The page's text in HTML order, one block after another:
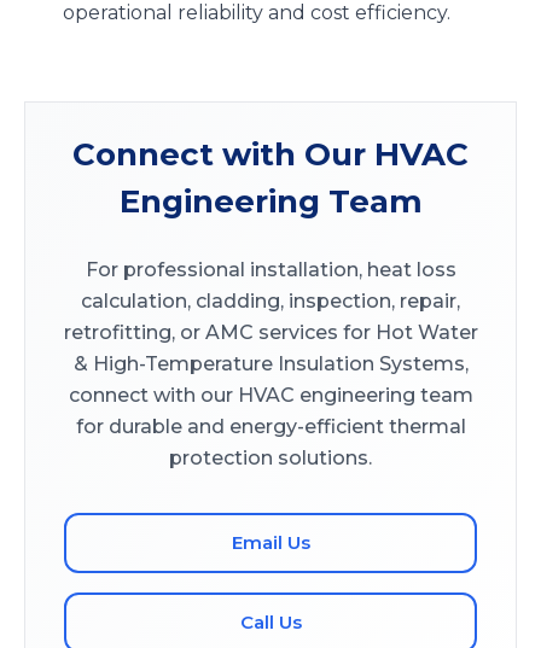
operational reliability and cost efficiency.
Connect with Our HVAC
Engineering Team
For professional installation, heat loss
calculation, cladding, inspection, repair,
retrofitting, or AMC services for Hot Water
& High-Temperature Insulation Systems,
connect with our HVAC engineering team
for durable and energy-efficient thermal
protection solutions.
Email Us
Call Us